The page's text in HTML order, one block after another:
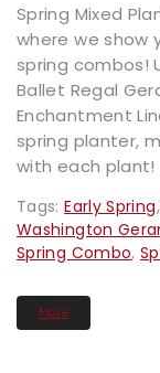
Spring Mixed
where we show
spring combos!
Ballet Regal
Enchantment
spring planter,
with each plant!
Tags:Early Spring
Washington
Spring Combo,
More